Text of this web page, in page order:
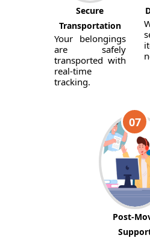
Secure
Transportation
Your belongings
are safely
transported with
real-time
tracking.
07
Post-